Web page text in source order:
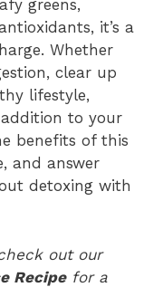
greens,
it’s a
Whether
clear up
lifestyle,
to your
benefits of this
and answer
detoxing with
out our
Recipefor a